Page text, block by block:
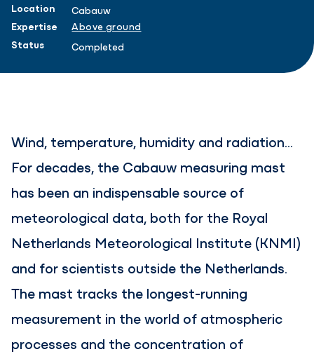
Project information
Location
Cabauw
Expertise
Above ground
Status
Completed
Wind, temperature, humidity and radiation...
For decades, the Cabauw measuring mast
has been an indispensable source of
meteorological data, both for the Royal
Netherlands Meteorological Institute (KNMI)
and for scientists outside the Netherlands.
The mast tracks the longest-running
measurement in the world of atmospheric
processes and the concentration of